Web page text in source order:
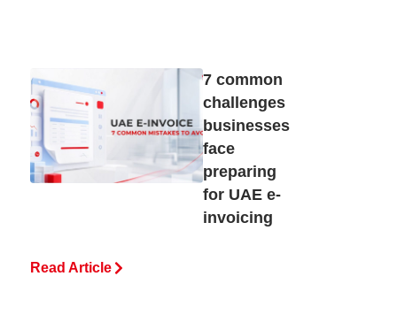
7 common
challenges
businesses
face
preparing
for UAE e-
invoicing
Read Article